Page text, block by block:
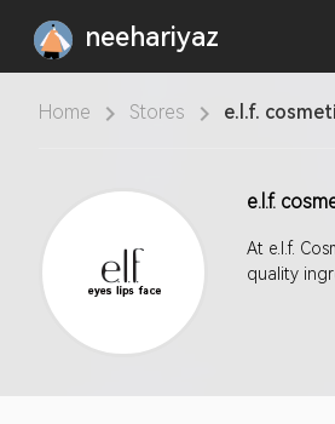
neehariyaz
Home Stores e.l.f.
e.l.f.
At e.l.f.
quality